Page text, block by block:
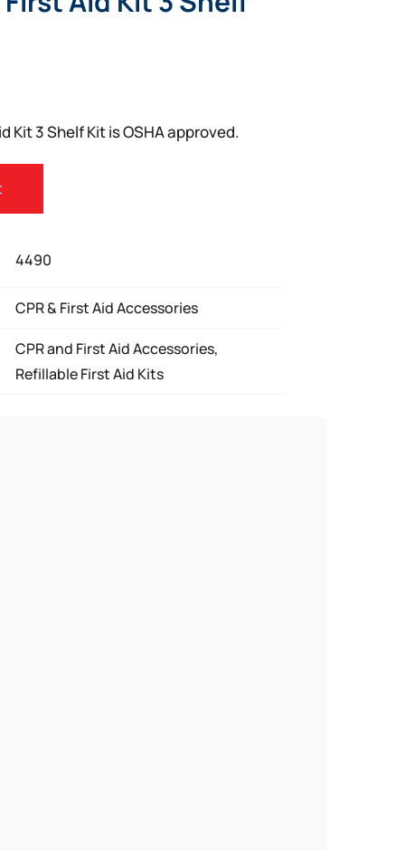
Kit 3 Shelf Kit is OSHA approved.
4490
CPR & First Aid Accessories
CPR and First Aid Accessories,
Refillable First Aid Kits